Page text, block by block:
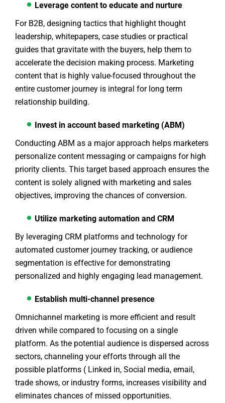
Leverage content to educate and nurture
For B2B, designing tactics that highlight thought
leadership, whitepapers, case studies or practical
guides that gravitate with the buyers, help them to
accelerate the decision making process. Marketing
content that is highly value-focused throughout the
entire customer journey is integral for long term
relationship building.
Invest in account based marketing (ABM)
Conducting ABM as a major approach helps marketers
personalize content messaging or campaigns for high
priority clients. This target based approach ensures the
content is solely aligned with marketing and sales
objectives, improving the chances of conversion.
Utilize marketing automation and CRM
By leveraging CRM platforms and technology for
automated customer journey tracking, or audience
segmentation is effective for demonstrating
personalized and highly engaging lead management.
Establish multi-channel presence
Omnichannel marketing is more efficient and result
driven while compared to focusing on a single
platform. As the potential audience is dispersed across
sectors, channeling your efforts through all the
possible platforms ( Linked in, Social media, email,
trade shows, or industry forms, increases visibility and
eliminates chances of missed opportunities.